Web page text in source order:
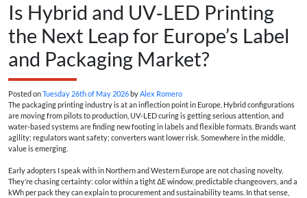
Is Hybrid and UV‑LED Printing
the Next Leap for Europe’s Label
and Packaging Market?
Posted onTuesday 26th of May 2026 byAlex Romero
The packaging printing industry is at an inflection point in Europe. Hybrid configurations
are moving from pilots to production, UV‑LED curing is getting serious attention, and
water-based systems are finding new footing in labels and flexible formats. Brands want
agility; regulators want safety; converters want lower risk. Somewhere in the middle,
value is emerging.
Early adopters I speak with in Northern and Western Europe are not chasing novelty.
They’re chasing certainty: color within a tight ΔE window, predictable changeovers, and a
kWh per pack they can explain to procurement and sustainability teams. In that sense,